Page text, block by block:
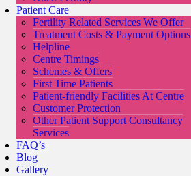
Patient Care
Fertility Related Services We Offer
Treatment Costs & Payment Options
Helpline
Centre Timings
Schemes & Offers
First Time Patients
Patient-friendly Facilities At Centre
Customer Protection
Other Patient Support Consultancy
Services
FAQ’s
Blog
Gallery